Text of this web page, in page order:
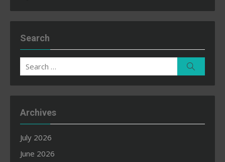
Search
Search
for:
Archives
July 2026
June 2026